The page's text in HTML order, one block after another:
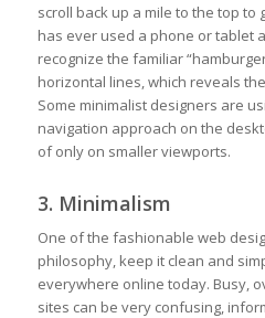
scroll back up a mile to the top to
has ever used a phone or tablet
recognize the familiar
horizontal lines, which reveals
Some minimalist designers are
navigation approach on the
of only on smaller viewports.
3. Minimalism
One of the fashionable web
philosophy, keep it clean and
everywhere online today. Busy,
sites can be very confusing,